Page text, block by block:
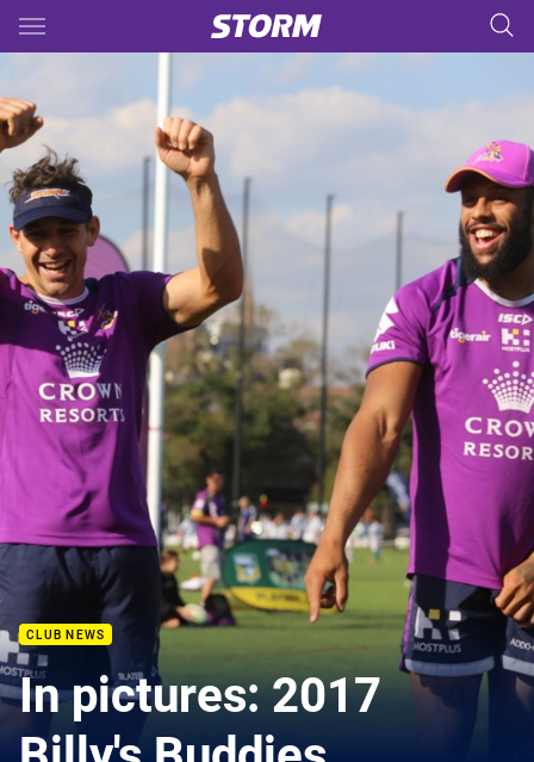
Main
You have skipped the navigation, tab for page content
CLUB NEWS
In pictures: 2017